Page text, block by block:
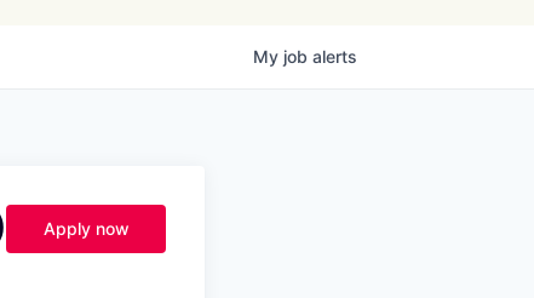
My job alerts
Apply now